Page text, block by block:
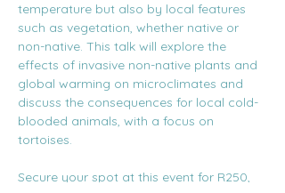
temperature but also by local features
such as vegetation, whether native or
non-native. This talk will explore the
effects of invasive non-native plants and
global warming on microclimates and
discuss the consequences for local cold-
blooded animals, with a focus on
tortoises.
Secure your spot at this event for R250,